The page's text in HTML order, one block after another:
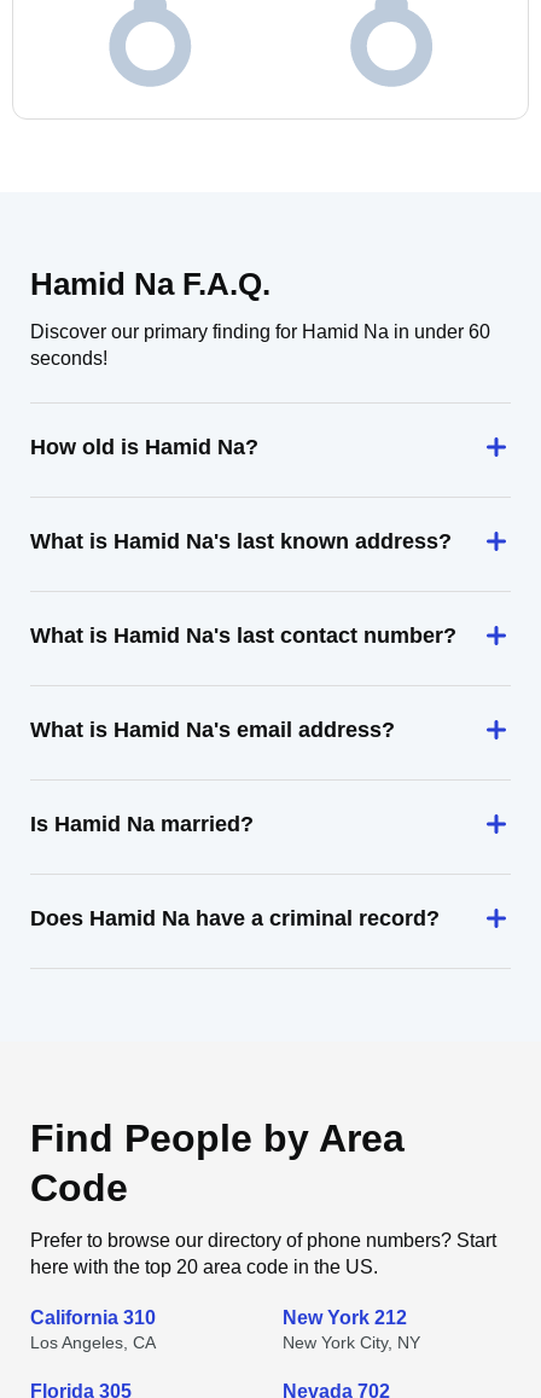
Hamid Na F.A.Q.
Discover our primary finding for Hamid Na in under 60
seconds!
How old is Hamid Na?
What is Hamid Na's last known address?
What is Hamid Na's last contact number?
What is Hamid Na's email address?
Is Hamid Na married?
Does Hamid Na have a criminal record?
Find People by Area
Code
Prefer to browse our directory of phone numbers? Start
here with the top 20 area code in the US.
California 310
Los Angeles, CA
New York 212
New York City, NY
Florida 305 Nevada 702